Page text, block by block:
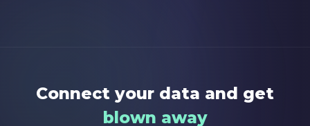
Connect your data and get
blown away